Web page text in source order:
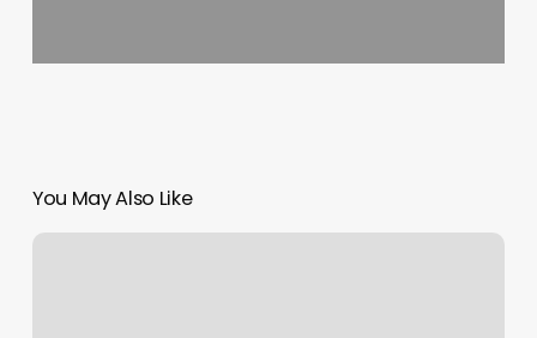
You May Also Like
Scheduleding